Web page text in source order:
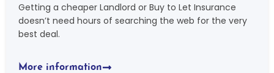
Getting a cheaper Landlord or Buy to Let Insurance
doesn’t need hours of searching the web for the very
best deal.
More information